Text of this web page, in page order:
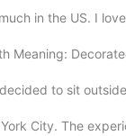
in the US. I
Meaning:
to sit
City. The